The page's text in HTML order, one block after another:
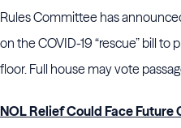
Rules Committee has
on the COVID-19 “rescue” bill
floor. Full house may vote
NOL Relief Could Face Future